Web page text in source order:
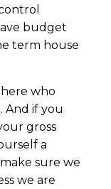
budget
term house
who
And if you
gross
a
sure we
we are